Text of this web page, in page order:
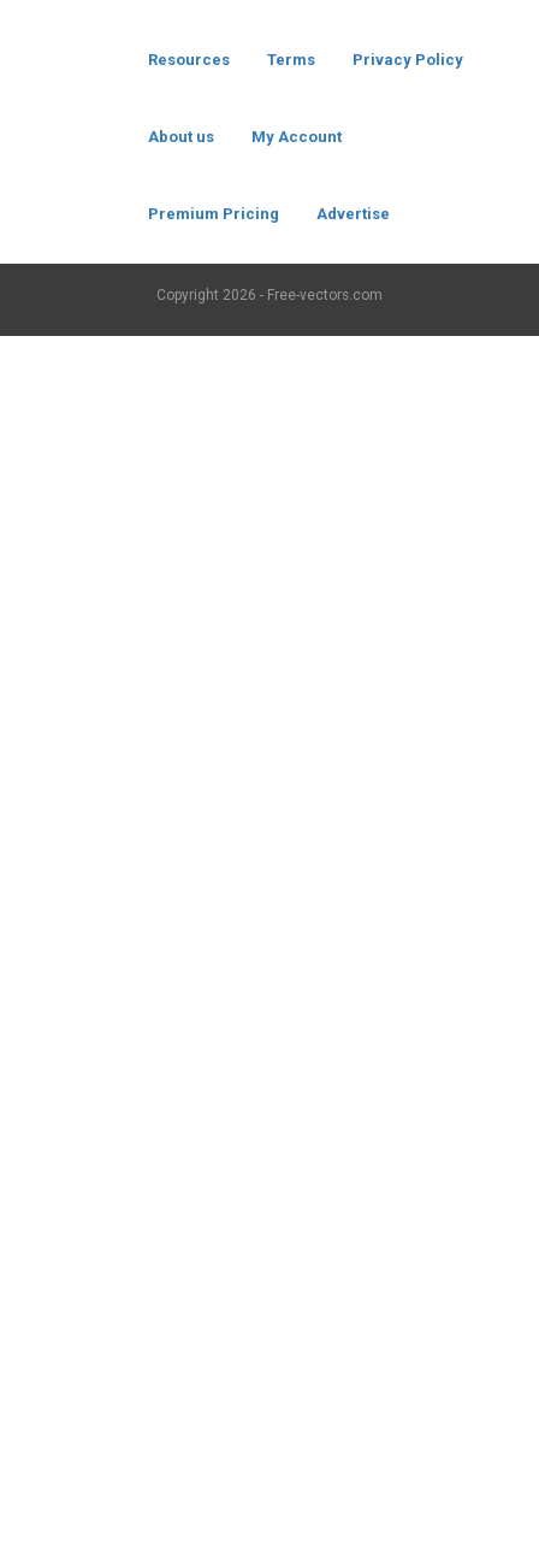
Resources Terms Privacy Policy
About us My Account
Premium Pricing Advertise
Copyright 2026 - Free-vectors.com